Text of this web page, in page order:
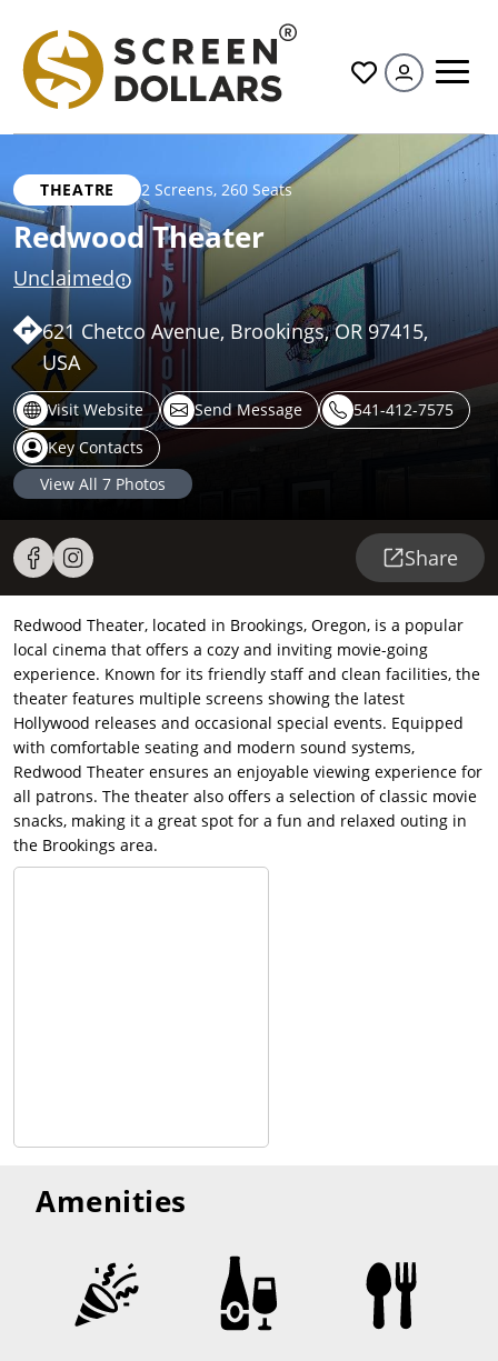
All
THEATRE 2 Screens, 260 Seats
Redwood Theater
Unclaimed
621 Chetco Avenue, Brookings, OR 97415,
USA
Visit Website Send Message
541-412-7575
Key Contacts
View All 7 Photos
Share
Redwood Theater, located in Brookings, Oregon, is a popular
local cinema that offers a cozy and inviting movie-going
experience. Known for its friendly staff and clean facilities, the
theater features multiple screens showing the latest
Hollywood releases and occasional special events. Equipped
with comfortable seating and modern sound systems,
Redwood Theater ensures an enjoyable viewing experience for
all patrons. The theater also offers a selection of classic movie
snacks, making it a great spot for a fun and relaxed outing in
the Brookings area.
Amenities